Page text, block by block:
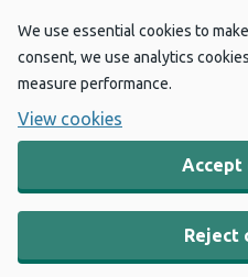
We use essential cookies to
consent, we use analytics
measure performance.
View cookies
Accept
Reject